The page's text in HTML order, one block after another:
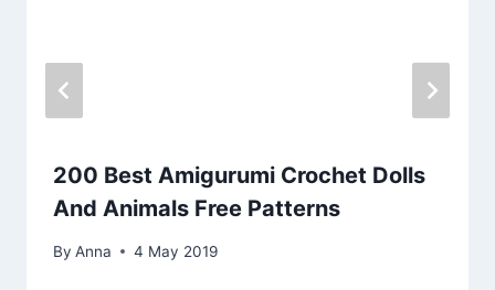
200 Best Amigurumi Crochet Dolls
And Animals Free Patterns
By Anna 4 May 2019